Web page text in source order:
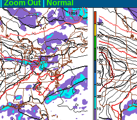
Zoom Out